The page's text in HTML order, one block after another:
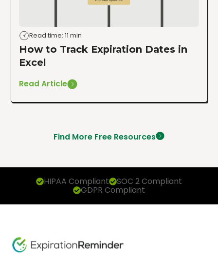
Read time: 11 min
How to Track Expiration Dates in
Excel
Read Article
Find More Free Resources
HIPAA Compliant SOC 2 Compliant
GDPR Compliant